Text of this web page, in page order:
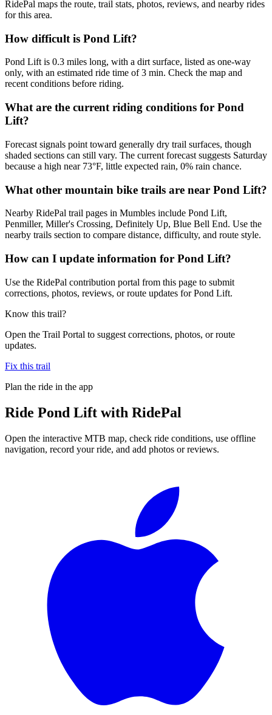
RidePal maps the route, trail stats, photos, reviews, and nearby rides
for this area.
How difficult is Pond Lift?
Pond Lift is 0.3 miles long, with a dirt surface, listed as one-way
only, with an estimated ride time of 3 min. Check the map and
recent conditions before riding.
What are the current riding conditions for Pond
Lift?
Forecast signals point toward generally dry trail surfaces, though
shaded sections can still vary. The current forecast suggests Saturday
because a high near 73°F, little expected rain, 0% rain chance.
What other mountain bike trails are near Pond Lift?
Nearby RidePal trail pages in Mumbles include Pond Lift,
Penmiller, Miller's Crossing, Definitely Up, Blue Bell End. Use the
nearby trails section to compare distance, difficulty, and route style.
How can I update information for Pond Lift?
Use the RidePal contribution portal from this page to submit
corrections, photos, reviews, or route updates for Pond Lift.
Know this trail?
Open the Trail Portal to suggest corrections, photos, or route
updates.
Fix this trail
Plan the ride in the app
Ride Pond Lift with RidePal
Open the interactive MTB map, check ride conditions, use offline
navigation, record your ride, and add photos or reviews.